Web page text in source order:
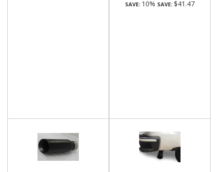
SAVE: 10% SAVE: $41.47